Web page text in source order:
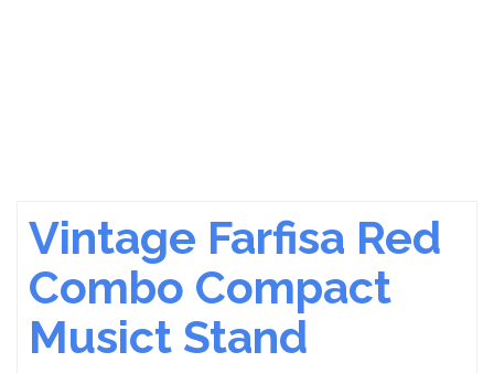
Vintage Farfisa Red
Combo Compact
Musict Stand